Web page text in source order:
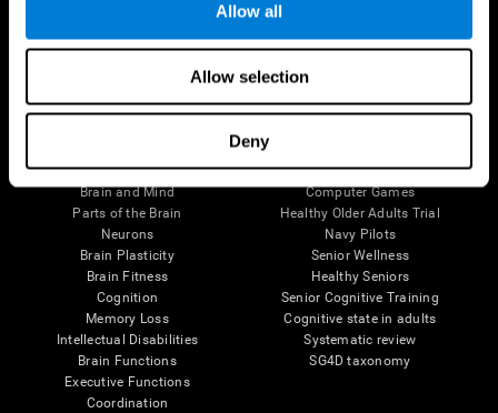
Allow all
Allow selection
Deny
The Human Brain
Brain and Mind
Parts of the Brain
Neurons
Brain Plasticity
Brain Fitness
Cognition
Memory Loss
Intellectual Disabilities
Brain Functions
Executive Functions
Coordination
Digital Therapeutics Validation
Computer Games
Healthy Older Adults Trial
Navy Pilots
Senior Wellness
Healthy Seniors
Senior Cognitive Training
Cognitive state in adults
Systematic review
SG4D taxonomy